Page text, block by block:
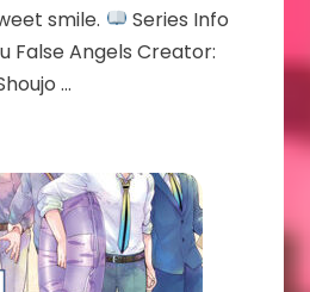
smile.
Series Info
False Angels Creator:
…